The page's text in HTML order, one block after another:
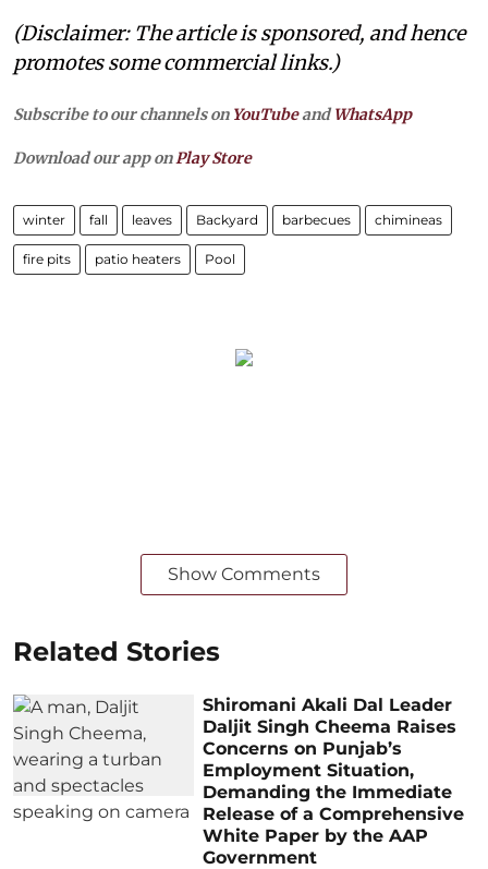
(Disclaimer: The article is sponsored, and hence
promotes some commercial links.)
Subscribe to our channels on YouTubeandWhatsApp
Download our app on Play Store
winter fall leaves Backyard barbecues chimineas
fire pits patio heaters Pool
Show Comments
Related Stories
Shiromani Akali Dal Leader
Daljit Singh Cheema Raises
Concerns on Punjab’s
Employment Situation,
Demanding the Immediate
Release of a Comprehensive
White Paper by the AAP
Government